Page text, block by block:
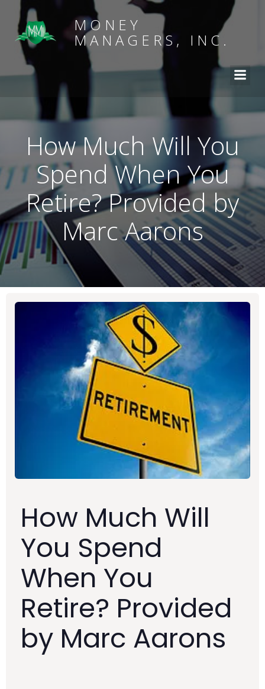
MONEY
MANAGERS, INC.
How Much Will You
Spend When You
Retire? Provided by
Marc Aarons
How Much Will
You Spend
When You
Retire? Provided
by Marc Aarons